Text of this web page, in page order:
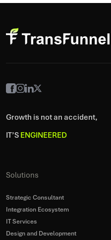
Growth is not an accident,
IT’S ENGINEERED
Solutions
Strategic Consultant
Integration Ecosystem
IT Services
Design and Development